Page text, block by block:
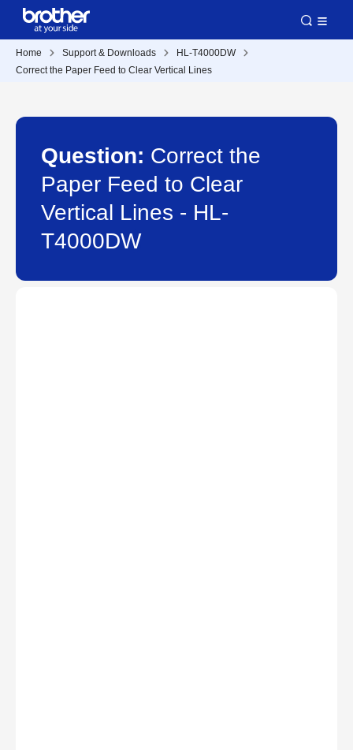
Home Support & Downloads
HL-T4000DW
Correct the Paper Feed to Clear Vertical Lines
Question: Correct the
Paper Feed to Clear
Vertical Lines - HL-
T4000DW